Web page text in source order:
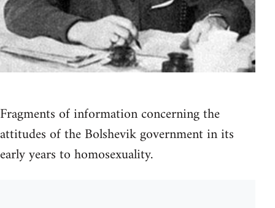
Fragments of information concerning the
attitudes of the Bolshevik government in its
early years to homosexuality.